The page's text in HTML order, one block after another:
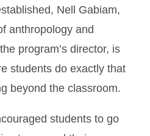
Nell Gabiam,
anthropology and
program’s director, is
students do exactly that
beyond the classroom.
students to go